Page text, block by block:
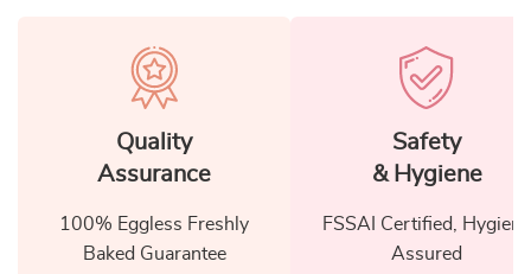
Quality
Assurance
100% Eggless Freshly
Baked Guarantee
Safety
& Hygiene
FSSAI Certified, Hygiene
Assured